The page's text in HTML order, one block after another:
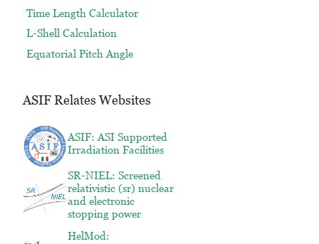
Time Length Calculator
L-Shell Calculation
Equatorial Pitch Angle
ASIF Relates Websites
ASIF: ASI Supported
Irradiation Facilities
SR-NIEL: Screened
relativistic (sr) nuclear
and electronic
stopping power
HelMod: